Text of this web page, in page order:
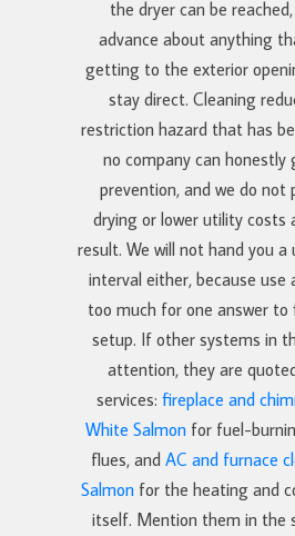
the dryer can be
advance about anything
getting to the exterior
stay direct. Cleaning
restriction hazard that has
no company can honestly
prevention, and we do not
drying or lower utility costs
result. We will not hand you a
interval either, because use
too much for one answer to
setup. If other systems in
attention, they are
services: fireplace and
White Salmon for fuel-
flues, and AC and furnace
Salmonfor the heating and
itself. Mention them in the